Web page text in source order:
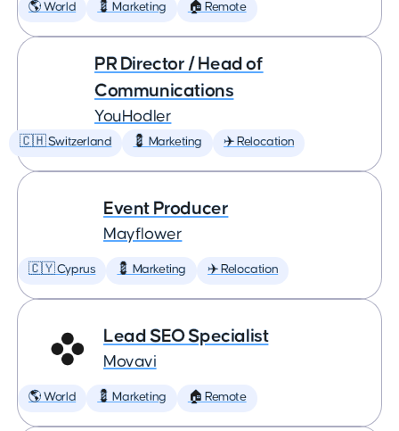
🌎 World 💈 Marketing 🏠 Remote
PR Director / Head of
Communications
YouHodler
🇨🇭 Switzerland 💈 Marketing ✈️ Relocation
Event Producer
Mayflower
🇨🇾 Cyprus 💈 Marketing ✈️ Relocation
Lead SEO Specialist
Movavi
🌎 World 💈 Marketing 🏠 Remote